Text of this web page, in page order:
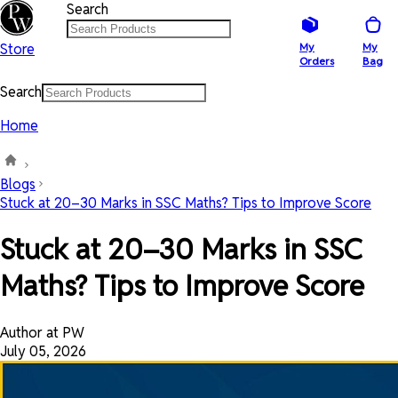
Store
Search
My
Orders
My
Bag
Search
Home
Blogs
Stuck at 20–30 Marks in SSC Maths? Tips to Improve Score
Stuck at 20–30 Marks in SSC
Maths? Tips to Improve Score
Author at PW
July 05, 2026